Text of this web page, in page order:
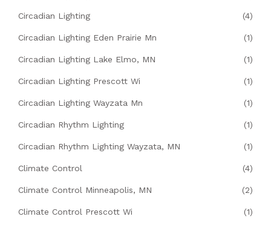
Circadian Lighting (4)
Circadian Lighting Eden Prairie Mn (1)
Circadian Lighting Lake Elmo, MN (1)
Circadian Lighting Prescott Wi (1)
Circadian Lighting Wayzata Mn (1)
Circadian Rhythm Lighting (1)
Circadian Rhythm Lighting Wayzata, MN (1)
Climate Control (4)
Climate Control Minneapolis, MN (2)
Climate Control Prescott Wi (1)